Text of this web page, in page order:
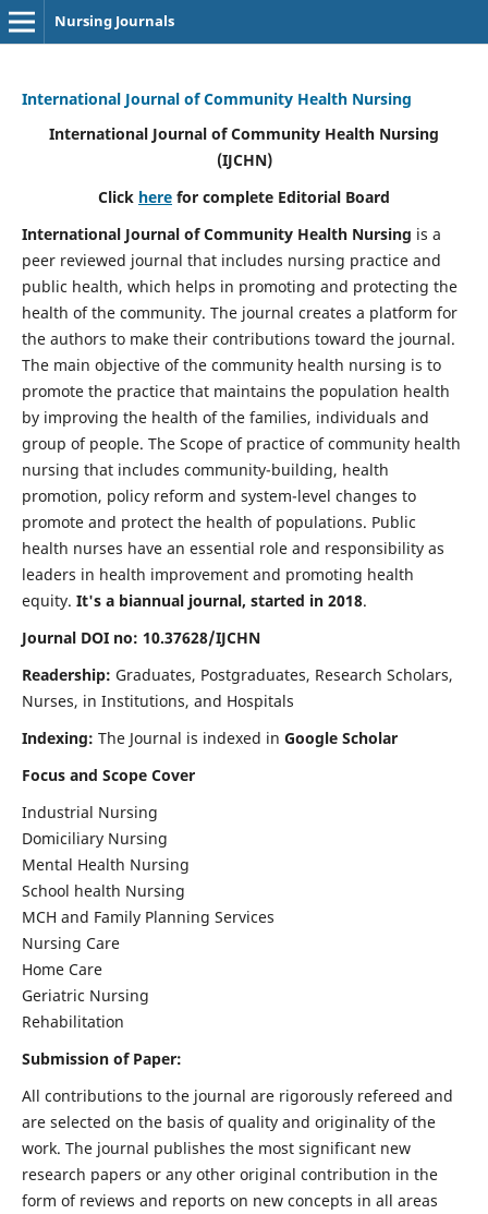
Nursing Journals
International Journal of Community Health Nursing
International Journal of Community Health Nursing
(IJCHN)
Click here for complete Editorial Board
International Journal of Community Health Nursing is a
peer reviewed journal that includes nursing practice and
public health, which helps in promoting and protecting the
health of the community. The journal creates a platform for
the authors to make their contributions toward the journal.
The main objective of the community health nursing is to
promote the practice that maintains the population health
by improving the health of the families, individuals and
group of people. The Scope of practice of community health
nursing that includes community-building, health
promotion, policy reform and system-level changes to
promote and protect the health of populations. Public
health nurses have an essential role and responsibility as
leaders in health improvement and promoting health
equity. It's a biannual journal, started in 2018.
Journal DOI no: 10.37628/IJCHN
Readership: Graduates, Postgraduates, Research Scholars,
Nurses, in Institutions, and Hospitals
Indexing: The Journal is indexed in Google Scholar
Focus and Scope Cover
Industrial Nursing
Domiciliary Nursing
Mental Health Nursing
School health Nursing
MCH and Family Planning Services
Nursing Care
Home Care
Geriatric Nursing
Rehabilitation
Submission of Paper:
All contributions to the journal are rigorously refereed and
are selected on the basis of quality and originality of the
work. The journal publishes the most significant new
research papers or any other original contribution in the
form of reviews and reports on new concepts in all areas